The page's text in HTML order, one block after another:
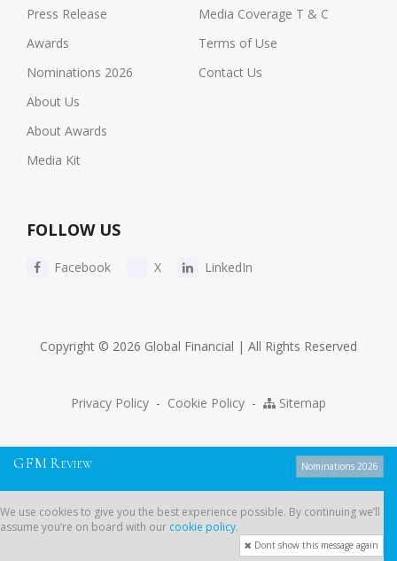
Press Release
Awards
Nominations 2026
About Us
About Awards
Media Kit
Media Coverage T & C
Terms of Use
Contact Us
FOLLOW US
Facebook X LinkedIn
Copyright © 2026 Global Financial | All Rights Reserved
Privacy Policy - Cookie Policy - Sitemap
GFM R EVIEW Nominations 2026
We use cookies to give you the best experience possible. By continuing we’ll
assume you’re on board with our cookie policy.
Dont show this message again
we’ll assume you’re on board with ourcookie policy.
Dont show this message again